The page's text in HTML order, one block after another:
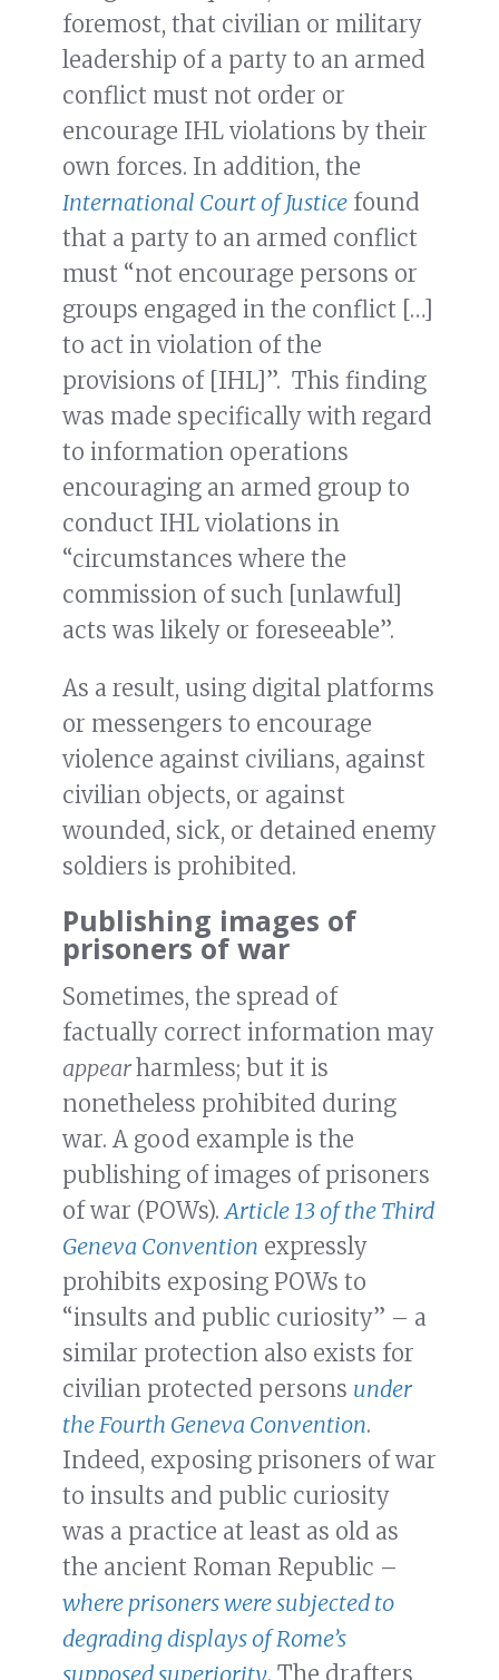
foremost, that civilian or military
leadership of a party to an armed
conflict must not order or
encourage IHL violations by their
own forces. In addition, the
International Court of Justice found
that a party to an armed conflict
must “not encourage persons or
groups engaged in the conflict […]
to act in violation of the
provisions of [IHL]”. This finding
was made specifically with regard
to information operations
encouraging an armed group to
conduct IHL violations in
“circumstances where the
commission of such [unlawful]
acts was likely or foreseeable”.
As a result, using digital platforms
or messengers to encourage
violence against civilians, against
civilian objects, or against
wounded, sick, or detained enemy
soldiers is prohibited.
Publishing images of
prisoners of war
Sometimes, the spread of
factually correct information may
appearharmless; but it is
nonetheless prohibited during
war. A good example is the
publishing of images of prisoners
of war (POWs). Article 13 of the Third
Geneva Convention expressly
prohibits exposing POWs to
“insults and public curiosity” – a
similar protection also exists for
civilian protected persons under
the Fourth Geneva Convention.
Indeed, exposing prisoners of war
to insults and public curiosity
was a practice at least as old as
the ancient Roman Republic –
where prisoners were subjected to
degrading displays of Rome’s
supposed superiority. The drafters